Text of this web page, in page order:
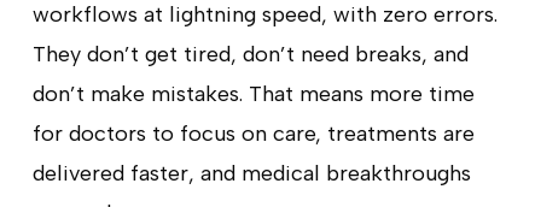
workflows at lightning speed, with zero errors.
They don’t get tired, don’t need breaks, and
don’t make mistakes. That means more time
for doctors to focus on care, treatments are
delivered faster, and medical breakthroughs